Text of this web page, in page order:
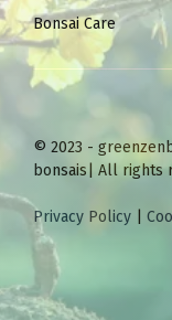
Bonsai Care
© 2023 -
bonsais| All rights
Privacy Policy